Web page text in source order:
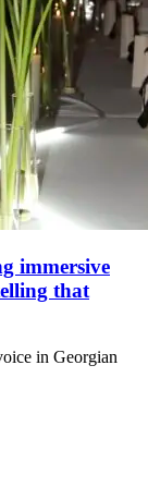
immersive
that
in Georgian